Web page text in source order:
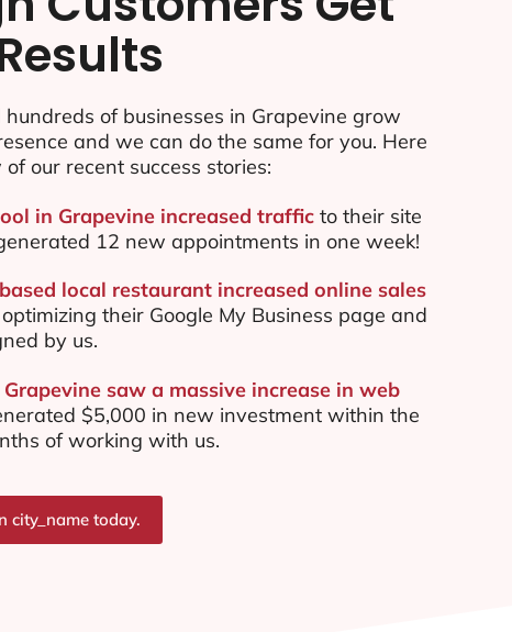
hundreds of businesses in Grapevine grow
and we can do the same for you. Here
our recent success stories:
in Grapevine increased trafficto their site
12 new appointments in one week!
local restaurant increased online sales
their Google My Business page and
by us.
saw a massive increase in web
$5,000 in new investment within the
of working with us.
city_name today.